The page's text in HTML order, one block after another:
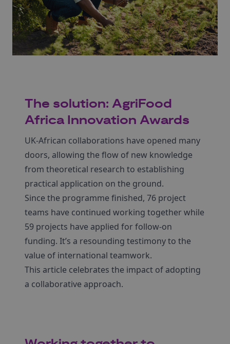
The solution: AgriFood
Africa Innovation Awards
UK-African collaborations have opened many
doors, allowing the flow of new knowledge
from theoretical research to establishing
practical application on the ground.
Since the programme finished, 76 project
teams have continued working together while
59 projects have applied for follow-on
funding. It’s a resounding testimony to the
value of international teamwork.
This article celebrates the impact of adopting
a collaborative approach.